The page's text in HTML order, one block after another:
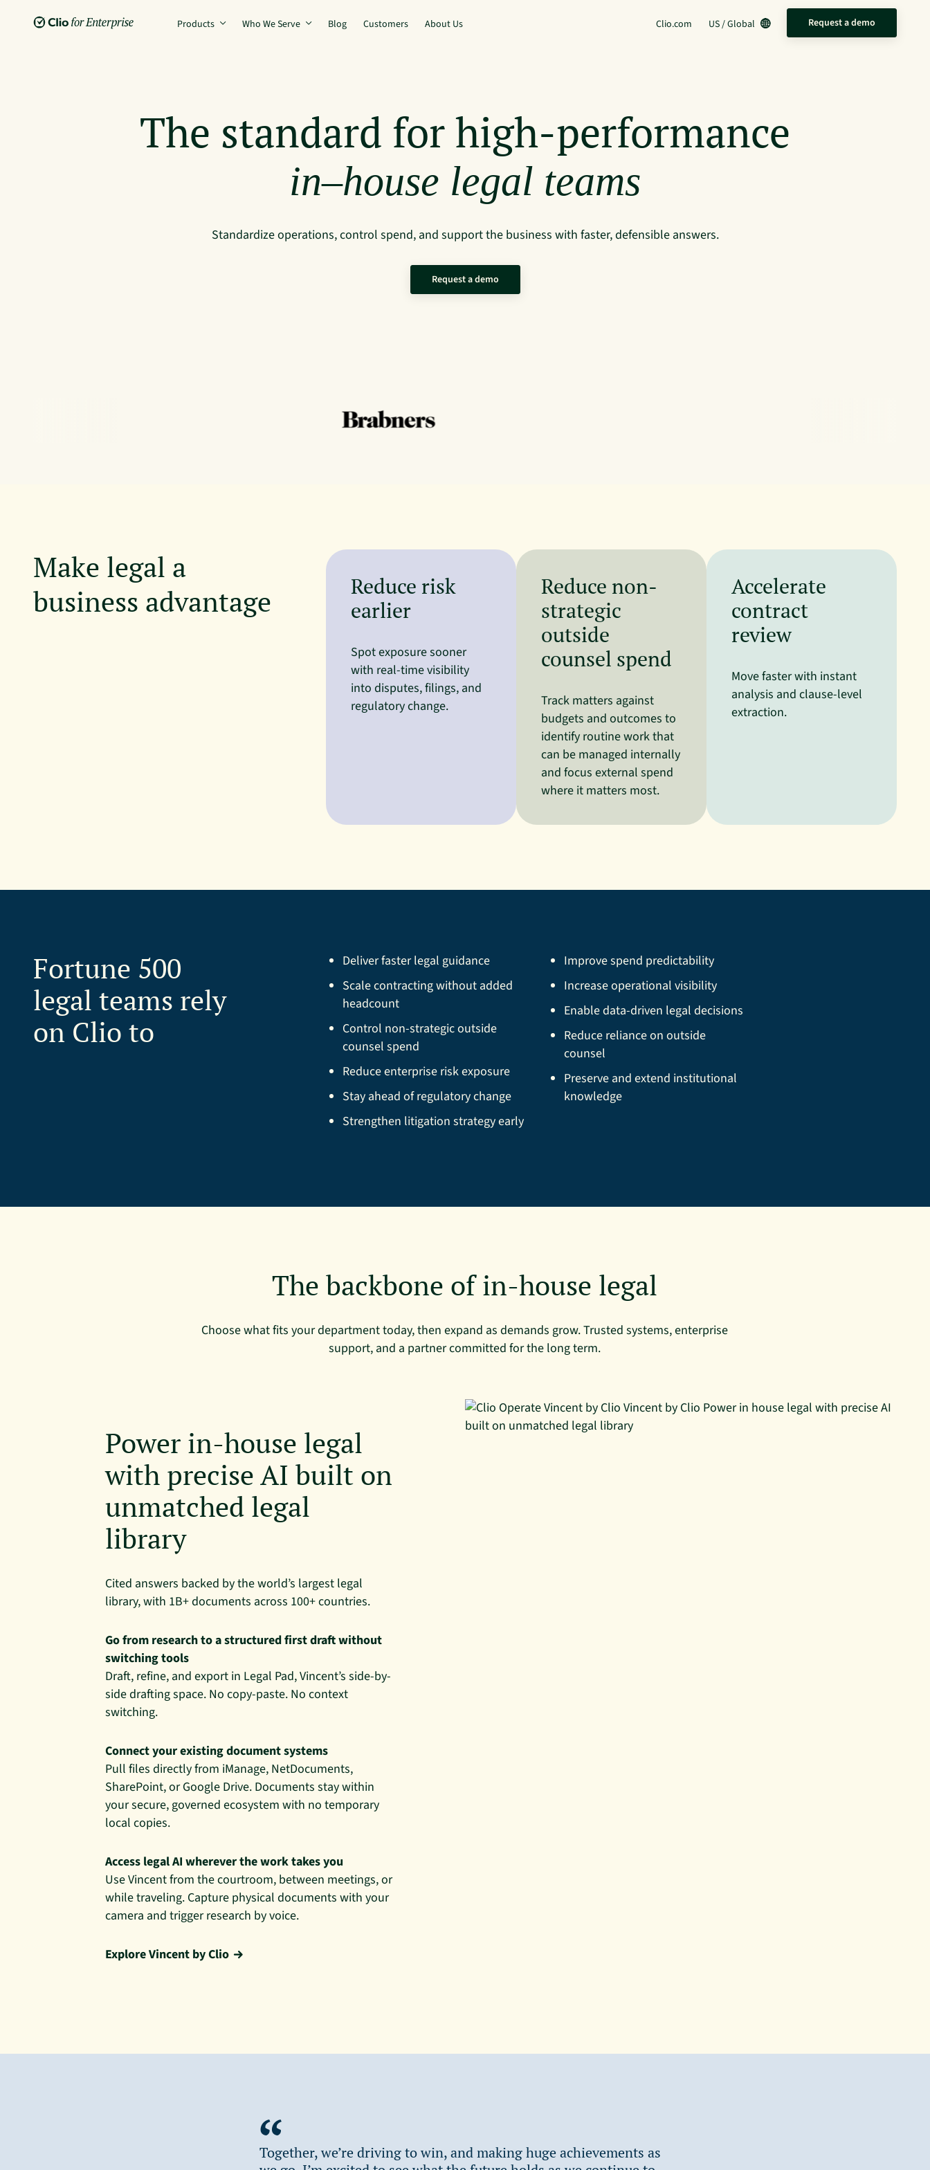
Products Who We Serve Blog Customers About Us Clio.com US / Global Request a demo
The standard for high-performance
in–house legal teams
Standardize operations, control spend, and support the business with faster, defensible answers.
Request a demo
Make legal a
business advantage
Reduce risk
earlier
Spot exposure sooner
with real-time visibility
into disputes, filings, and
regulatory change.
Reduce non-
strategic
outside
counsel spend
Track matters against
budgets and outcomes to
identify routine work that
can be managed internally
and focus external spend
where it matters most.
Accelerate
contract
review
Move faster with instant
analysis and clause-level
extraction.
Fortune 500
legal teams rely
on Clio to
Deliver faster legal guidance
Scale contracting without added
headcount
Control non-strategic outside
counsel spend
Reduce enterprise risk exposure
Stay ahead of regulatory change
Strengthen litigation strategy early
Improve spend predictability
Increase operational visibility
Enable data-driven legal decisions
Reduce reliance on outside
counsel
Preserve and extend institutional
knowledge
The backbone of in-house legal
Choose what fits your department today, then expand as demands grow. Trusted systems, enterprise
support, and a partner committed for the long term.
Power in-house legal
with precise AI built on
unmatched legal
library
Cited answers backed by the world’s largest legal
library, with 1B+ documents across 100+ countries.
Go from research to a structured first draft without
switching tools
Draft, refine, and export in Legal Pad, Vincent’s side-by-
side drafting space. No copy-paste. No context
switching.
Connect your existing document systems
Pull files directly from iManage, NetDocuments,
SharePoint, or Google Drive. Documents stay within
your secure, governed ecosystem with no temporary
local copies.
Access legal AI wherever the work takes you
Use Vincent from the courtroom, between meetings, or
while traveling. Capture physical documents with your
camera and trigger research by voice.
Explore Vincent by Clio
Together, we’re driving to win, and making huge achievements as